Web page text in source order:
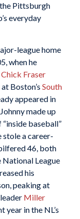
Pittsburgh
everyday
league home
when he
Chick Fraser
Boston’s South
appeared in
made up
baseball”
stole a career-
46, both
League
his
peaking at
Miller
year in the NL’s